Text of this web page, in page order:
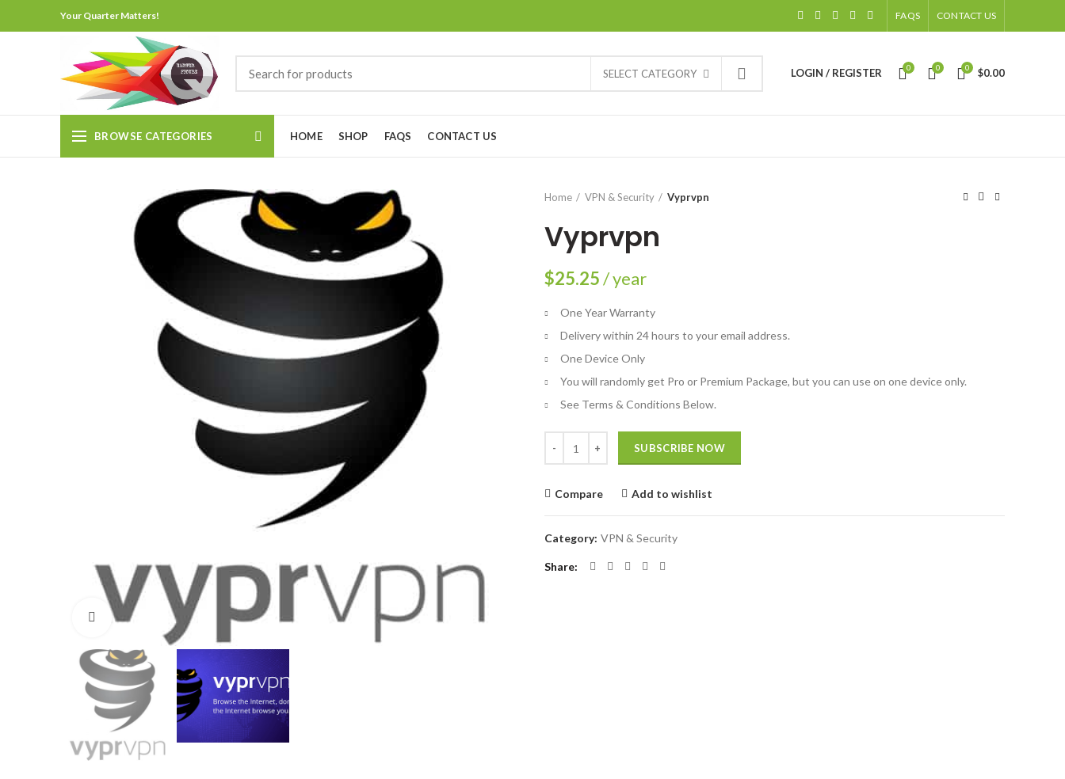
Your Quarter Matters! FAQS CONTACT US
SELECT CATEGORY LOGIN / REGISTER 0 0 0 $0.00
BROWSE CATEGORIES HOME SHOP FAQS CONTACT US
Click to enlarge
Home VPN & Security Vyprvpn
Vyprvpn
$25.25/ year
One Year Warranty
Delivery within 24 hours to your email address.
One Device Only
You will randomly get Pro or Premium Package, but you can use on one device only.
See Terms & Conditions Below.
SUBSCRIBE NOW
Compare Add to wishlist
Category: VPN & Security
Share